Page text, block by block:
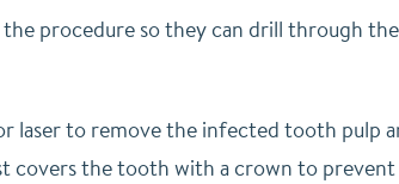
procedure so they can drill through
laser to remove the infected tooth pulp
covers the tooth with a crown to prevent